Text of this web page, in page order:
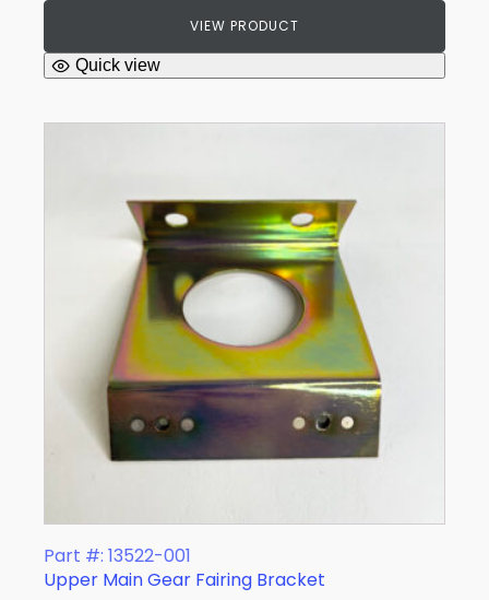
VIEW PRODUCT
Quick view
Part #: 13522-001
Upper Main Gear Fairing Bracket